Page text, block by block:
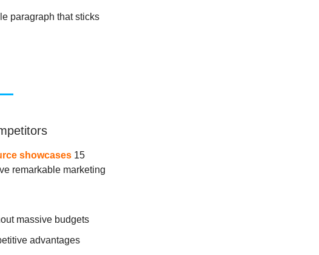
paragraph that sticks
showcases 15
remarkable marketing
massive budgets
advantages